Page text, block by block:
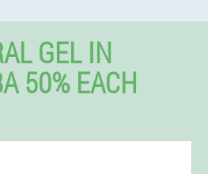
GEL IN
50% EACH